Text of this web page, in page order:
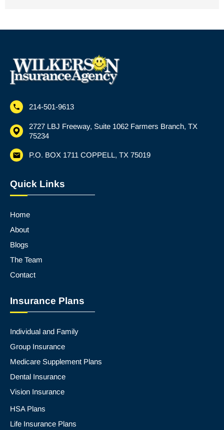
214-501-9613
2727 LBJ Freeway, Suite 1062 Farmers Branch, TX
75234
P.O. BOX 1711 COPPELL, TX 75019
Quick Links
Home
About
Blogs
The Team
Contact
Insurance Plans
Individual and Family
Group Insurance
Medicare Supplement Plans
Dental Insurance
Vision Insurance
HSA Plans
Life Insurance Plans